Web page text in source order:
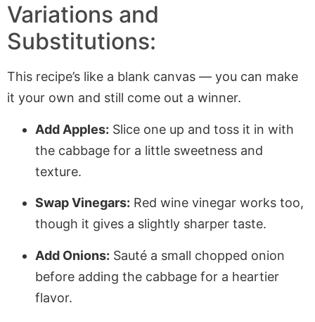
Variations and
Substitutions:
This recipe’s like a blank canvas — you can make
it your own and still come out a winner.
Add Apples: Slice one up and toss it in with
the cabbage for a little sweetness and
texture.
Swap Vinegars: Red wine vinegar works too,
though it gives a slightly sharper taste.
Add Onions: Sauté a small chopped onion
before adding the cabbage for a heartier
flavor.